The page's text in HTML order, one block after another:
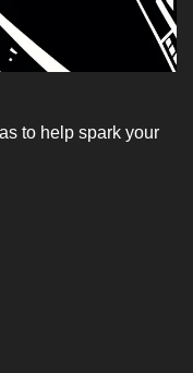
to help spark your